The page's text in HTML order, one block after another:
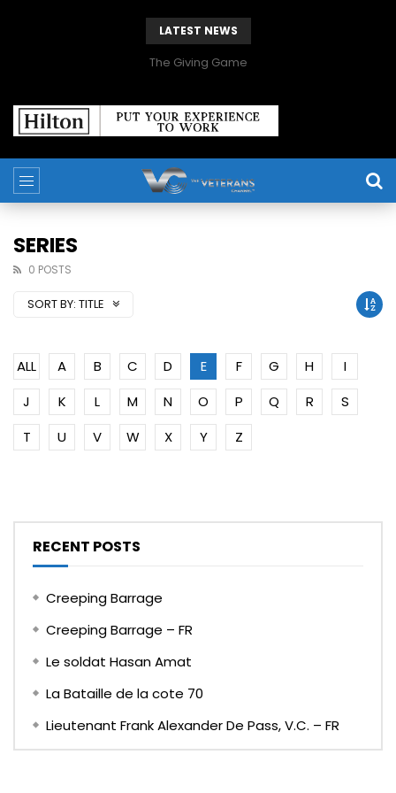
LATEST NEWS
The Giving Game
SERIES
0 POSTS
SORT BY: TITLE
ALL A B C D E F G H
I
J
K L M N O P Q R
S
T
U V W X Y Z
RECENT POSTS
Creeping Barrage
Creeping Barrage – FR
Le soldat Hasan Amat
La Bataille de la cote 70
Lieutenant Frank Alexander De Pass, V.C. – FR